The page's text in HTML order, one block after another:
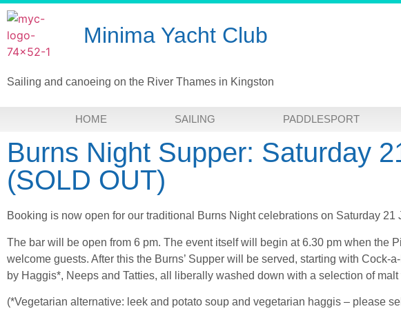
Minima Yacht Club
Sailing and canoeing on the River Thames in Kingston
HOME SAILING PADDLESPORT
Burns Night Supper: Saturday
(SOLD OUT)
Booking is now open for our traditional Burns Night celebrations on Saturday 21
The bar will be open from 6 pm. The event itself will begin at 6.30 pm when the
welcome guests. After this the Burns’ Supper will be served, starting with Cock-
by Haggis*, Neeps and Tatties, all liberally washed down with a selection of
(*Vegetarian alternative: leek and potato soup and vegetarian haggis – please